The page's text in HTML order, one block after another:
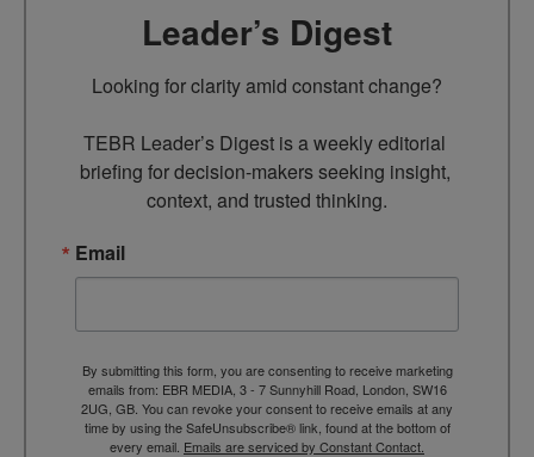
Leader’s Digest
Looking for clarity amid constant change?
TEBR Leader’s Digest is a weekly editorial
briefing for decision-makers seeking insight,
context, and trusted thinking.
Email
By submitting this form, you are consenting to receive marketing
emails from: EBR MEDIA, 3 - 7 Sunnyhill Road, London, SW16
2UG, GB. You can revoke your consent to receive emails at any
time by using the SafeUnsubscribe® link, found at the bottom of
every email. Emails are serviced by Constant Contact.